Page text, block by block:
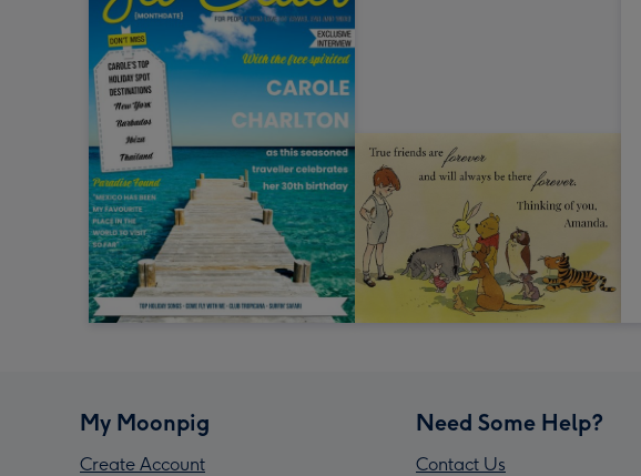
My Moonpig
Create Account
Need Some Help?
Contact Us